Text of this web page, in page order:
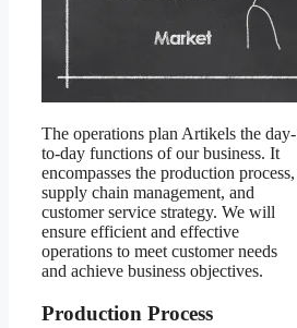
The operations plan Artikels the day-
to-day functions of our business. It
encompasses the production process,
supply chain management, and
customer service strategy. We will
ensure efficient and effective
operations to meet customer needs
and achieve business objectives.
Production Process